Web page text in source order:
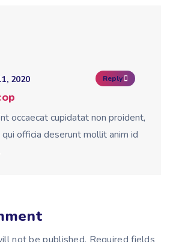
2020 Reply
occaecat cupidatat non proident,
qui officia deserunt mollit anim id